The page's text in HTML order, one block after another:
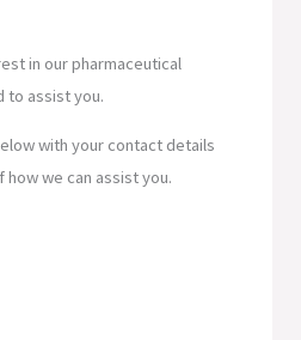
in our pharmaceutical
to assist you.
with your contact details
we can assist you.